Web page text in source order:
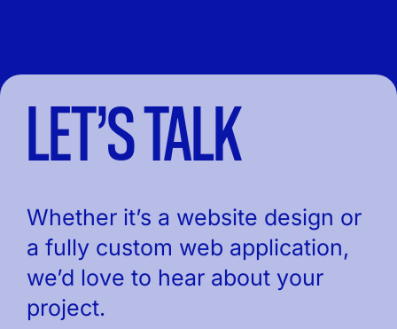
LET’S TALK
Whether it’s a website design or
a fully custom web application,
we’d love to hear about your
project.